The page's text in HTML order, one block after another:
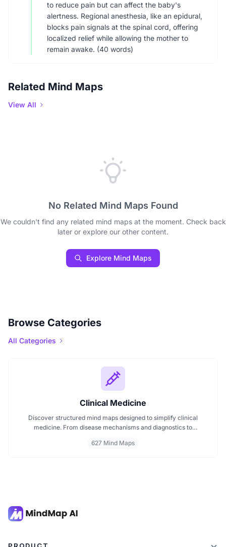
to reduce pain but can affect the baby's
alertness. Regional anesthesia, like an epidural,
blocks pain signals at the spinal cord, offering
localized relief while allowing the mother to
remain awake. (40 words)
Related Mind Maps
View All
No Related Mind Maps Found
We couldn't find any related mind maps at the moment. Check back
later or explore our other content.
Explore Mind Maps
Browse Categories
All Categories
Clinical Medicine
Discover structured mind maps designed to simplify clinical
medicine. From disease mechanisms and diagnostics to
visualize complex topics clearly. Whether you're revising for
627 Mind Maps